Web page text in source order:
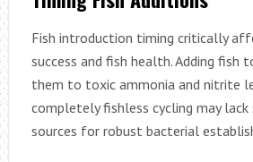
Fish introduction timing critically
success and fish health. Adding fish
them to toxic ammonia and nitrite
completely fishless cycling may
sources for robust bacterial